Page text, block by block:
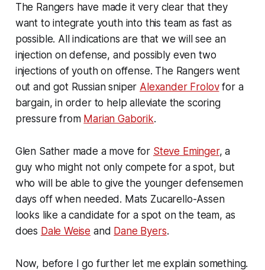
The Rangers have made it very clear that they
want to integrate youth into this team as fast as
possible. All indications are that we will see an
injection on defense, and possibly even two
injections of youth on offense. The Rangers went
out and got Russian sniper Alexander Frolovfor a
bargain, in order to help alleviate the scoring
pressure from Marian Gaborik.
Glen Sather made a move for Steve Eminger, a
guy who might not only compete for a spot, but
who will be able to give the younger defensemen
days off when needed. Mats Zucarello-Assen
looks like a candidate for a spot on the team, as
does Dale Weise and Dane Byers.
Now, before I go further let me explain something.